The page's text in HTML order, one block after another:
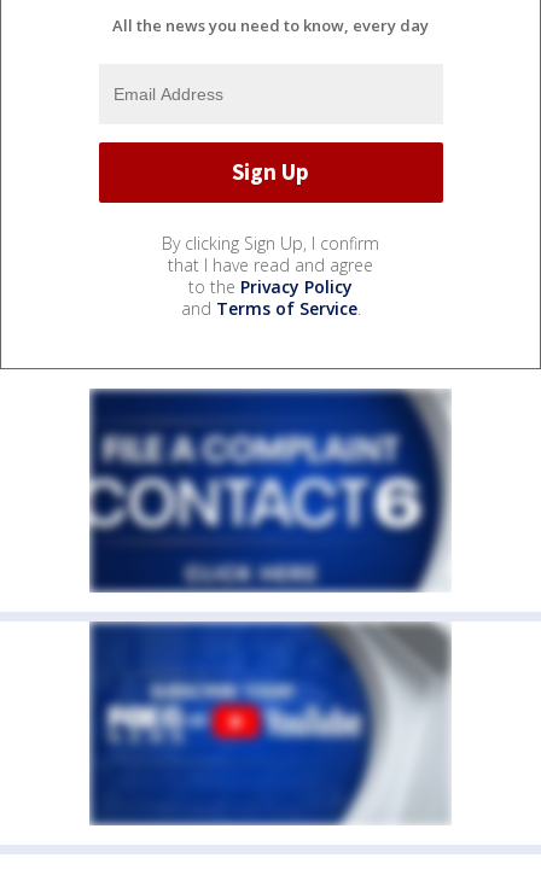
All the news you need to know, every day
By clicking Sign Up, I confirm
that I have read and agree
to the Privacy Policy
and Terms of Service.